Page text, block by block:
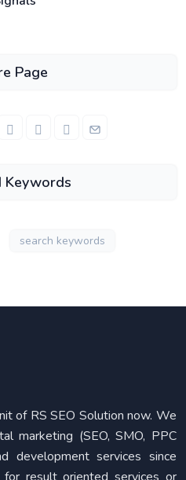
Page
Keywords
search keywords
of RS SEO Solution now. We
marketing (SEO, SMO, PPC
development services since